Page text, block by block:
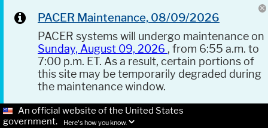
PACER Maintenance, 08/09/2026
PACER systems will undergo maintenance on
Sunday, August 09, 2026 , from 6:55 a.m. to
7:00 p.m. ET. As a result, certain portions of
this site may be temporarily degraded during
the maintenance window.
An official website of the United States
government.
Here's how you know.